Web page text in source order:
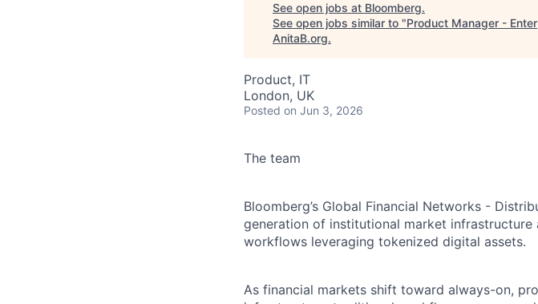
See open jobs at Bloomberg.
See open jobs similar to "Product Manager -
AnitaB.org.
Product, IT
London, UK
Posted on Jun 3, 2026
The team
Bloomberg’s Global Financial Networks -
generation of institutional market
workflows leveraging tokenized digital assets.
As financial markets shift toward always-on,